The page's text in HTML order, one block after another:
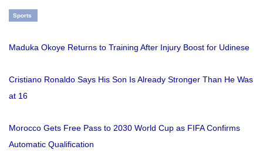
Sports
Maduka Okoye Returns to Training After Injury Boost for Udinese
Cristiano Ronaldo Says His Son Is Already Stronger Than He Was
at 16
Morocco Gets Free Pass to 2030 World Cup as FIFA Confirms
Automatic Qualification